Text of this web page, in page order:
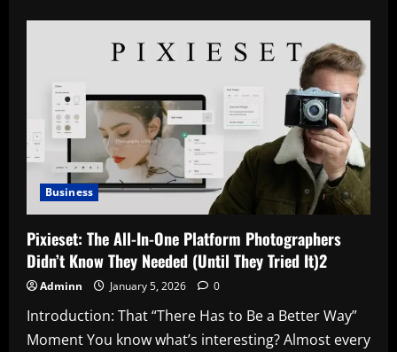
vs
Washington
Commanders
Stats:
A
Deep
Dive
That
Tells
the
Real
2
Business
Pixieset: The All-In-One Platform Photographers
Didn’t Know They Needed (Until They Tried It)2
Adminn January 5, 2026 0
Introduction: That “There Has to Be a Better Way”
Moment You know what’s interesting? Almost every